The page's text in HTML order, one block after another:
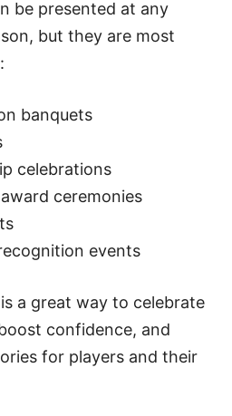
be presented at any
but they are most
banquets
celebrations
ceremonies
events
a great way to celebrate
confidence, and
for players and their